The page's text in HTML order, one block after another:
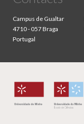
Campus de Gualtar
4710 - 057 Braga
Portugal